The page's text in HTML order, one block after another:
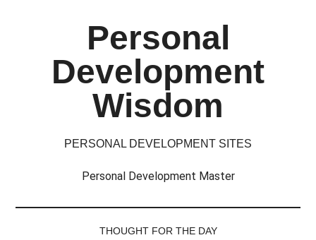
Personal
Development
Wisdom
PERSONAL DEVELOPMENT SITES
Personal Development Master
THOUGHT FOR THE DAY